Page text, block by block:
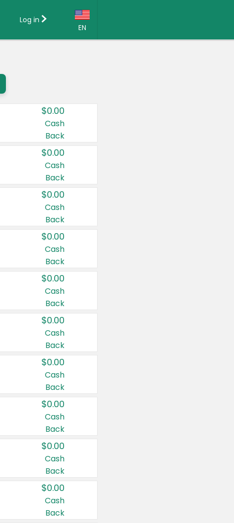
EN
Country:
Canada
United States
Log in
$0.00
Cash
Back
$0.00
Cash
Back
$0.00
Cash
Back
$0.00
Cash
Back
$0.00
Cash
Back
$0.00
Cash
Back
$0.00
Cash
Back
$0.00
Cash
Back
$0.00
Cash
Back
$0.00
Cash
Back